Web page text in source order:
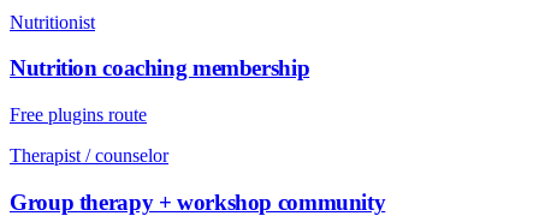
Nutritionist
Nutrition coaching membership
Free plugins route
Therapist / counselor
Group therapy + workshop community